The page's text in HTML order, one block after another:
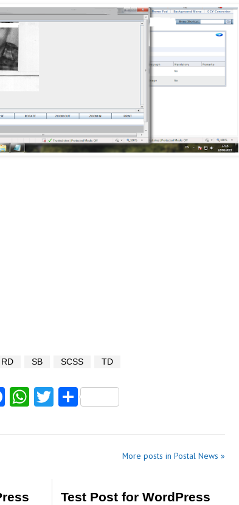
RD SB SCSS TD
Facebook
WhatsApp
Twitter
Share
More posts in Postal News »
Test Post for WordPress